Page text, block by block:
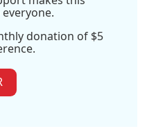
donation of $5